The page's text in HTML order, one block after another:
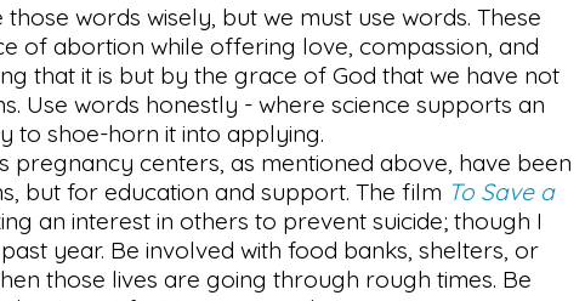
words wisely, but we must use words. These
of abortion while offering love, compassion, and
that it is but by the grace of God that we have not
Use words honestly - where science supports an
to shoe-horn it into applying.
pregnancy centers, as mentioned above, have been
but for education and support. The film To Save a
an interest in others to prevent suicide; though I
year. Be involved with food banks, shelters, or
those lives are going through rough times. Be